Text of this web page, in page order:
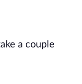
a couple